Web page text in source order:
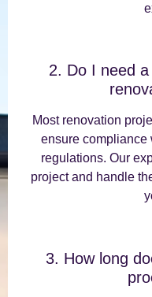
2. Do I need
Most renovation
ensure compliance
regulations. Our
project and handle
3. How long